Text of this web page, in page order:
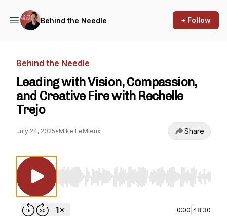
Behind the Needle + Follow
Behind the Needle
Leading with Vision, Compassion,
and Creative Fire with Rechelle
Trejo
July 24, 2025• Mike LeMieux Share
Use Left/Right to seek, Home/End to jump to
0:00 48:30